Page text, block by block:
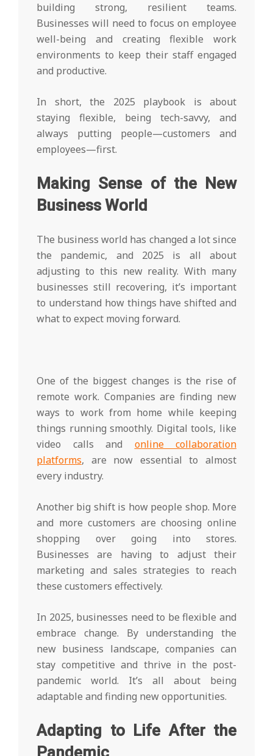
building strong, resilient teams.
Businesses will need to focus on employee
well-being and creating flexible work
environments to keep their staff engaged
and productive.
In short, the 2025 playbook is about
staying flexible, being tech-savvy, and
always putting people—customers and
employees—first.
Making Sense of the New
Business World
The business world has changed a lot since
the pandemic, and 2025 is all about
adjusting to this new reality. With many
businesses still recovering, it’s important
to understand how things have shifted and
what to expect moving forward.
One of the biggest changes is the rise of
remote work. Companies are finding new
ways to work from home while keeping
things running smoothly. Digital tools, like
video calls and online collaboration
platforms, are now essential to almost
every industry.
Another big shift is how people shop. More
and more customers are choosing online
shopping over going into stores.
Businesses are having to adjust their
marketing and sales strategies to reach
these customers effectively.
In 2025, businesses need to be flexible and
embrace change. By understanding the
new business landscape, companies can
stay competitive and thrive in the post-
pandemic world. It’s all about being
adaptable and finding new opportunities.
Adapting to Life After the
Pandemic